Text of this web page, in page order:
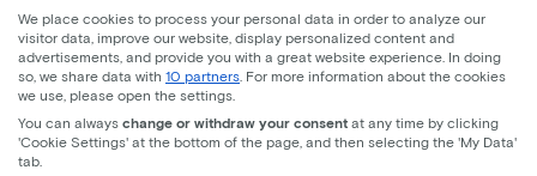
Muijs Tweewielers
Neuweg 347A
1214 GT Hilversum
We place cookies to process your personal data in order to analyze our
visitor data, improve our website, display personalized content and
advertisements, and provide you with a great website experience. In doing
so, we share data with 10 partners . For more information about the cookies
we use, please open the settings.
You can always change or withdraw your consent at any time by clicking
'Cookie Settings' at the bottom of the page, and then selecting the 'My Data'
tab.